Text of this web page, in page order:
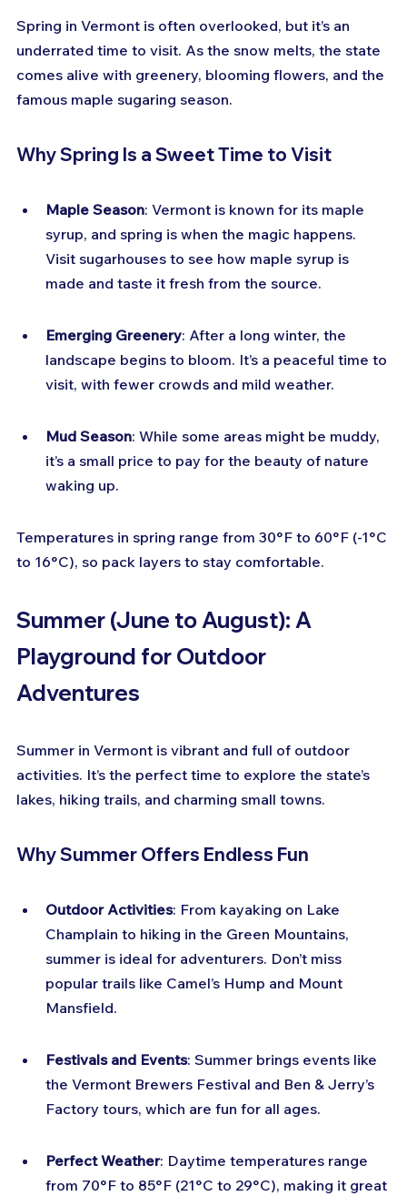
Spring in Vermont is often overlooked, but it’s an
underrated time to visit. As the snow melts, the state
comes alive with greenery, blooming flowers, and the
famous maple sugaring season.
Why Spring Is a Sweet Time to Visit
Maple Season: Vermont is known for its maple
syrup, and spring is when the magic happens.
Visit sugarhouses to see how maple syrup is
made and taste it fresh from the source.
Emerging Greenery: After a long winter, the
landscape begins to bloom. It’s a peaceful time to
visit, with fewer crowds and mild weather.
Mud Season: While some areas might be muddy,
it’s a small price to pay for the beauty of nature
waking up.
Temperatures in spring range from 30°F to 60°F (-1°C
to 16°C), so pack layers to stay comfortable.
Summer (June to August): A
Playground for Outdoor
Adventures
Summer in Vermont is vibrant and full of outdoor
activities. It’s the perfect time to explore the state’s
lakes, hiking trails, and charming small towns.
Why Summer Offers Endless Fun
Outdoor Activities: From kayaking on Lake
Champlain to hiking in the Green Mountains,
summer is ideal for adventurers. Don’t miss
popular trails like Camel’s Hump and Mount
Mansfield.
Festivals and Events: Summer brings events like
the Vermont Brewers Festival and Ben & Jerry’s
Factory tours, which are fun for all ages.
Perfect Weather: Daytime temperatures range
from 70°F to 85°F (21°C to 29°C), making it great